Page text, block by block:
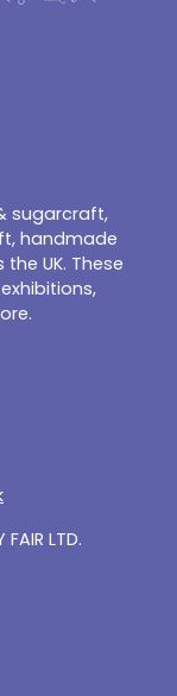
sugarcraft,
handmade
UK. These
FAIR LTD.